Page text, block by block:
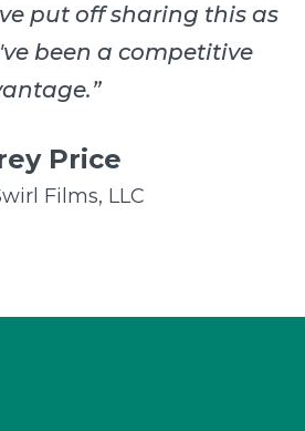
put off sharing this as
been a competitive
”
Price
Films, LLC